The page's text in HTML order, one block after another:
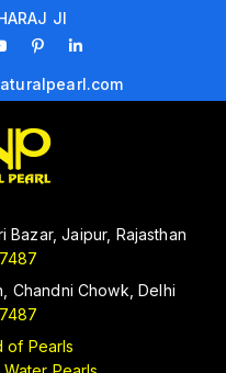
JI
Bazar, Jaipur, Rajasthan
Chandni Chowk, Delhi
of Pearls